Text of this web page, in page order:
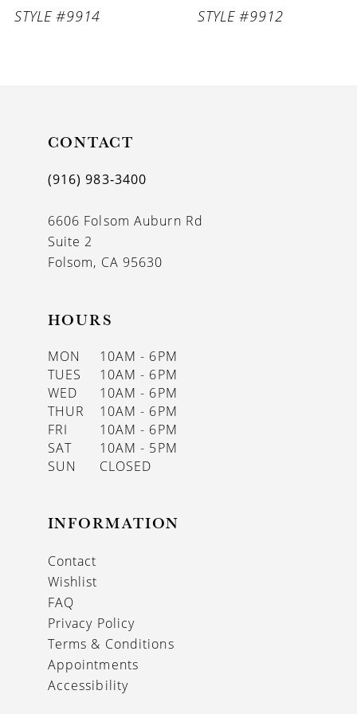
STYLE #9914
STYLE #9912
CONTACT
(916) 983‑3400
6606 Folsom Auburn Rd
Suite 2
Folsom, CA 95630
HOURS
MON
10AM - 6PM
TUES
10AM - 6PM
WED
10AM - 6PM
THUR
10AM - 6PM
FRI
10AM - 6PM
SAT
10AM - 5PM
SUN
CLOSED
INFORMATION
Contact
Wishlist
FAQ
Privacy Policy
Terms & Conditions
Appointments
Accessibility